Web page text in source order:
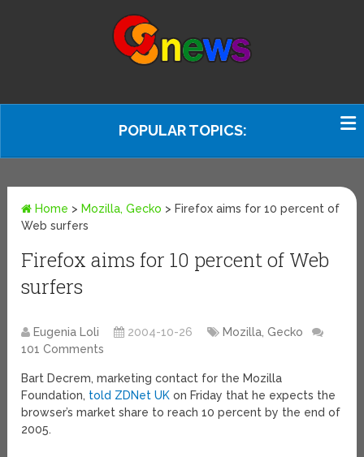
POPULAR TOPICS:
Home > Mozilla, Gecko > Firefox aims for 10 percent of
Web surfers
Firefox aims for 10 percent of Web
surfers
Eugenia Loli 2004-10-26
Mozilla, Gecko
101 Comments
Bart Decrem, marketing contact for the Mozilla
Foundation, told ZDNet UK on Friday that he expects the
browser’s market share to reach 10 percent by the end of
2005.